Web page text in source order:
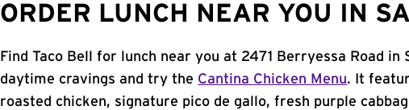
ORDER LUNCH NEAR YOU IN
Find Taco Bell for lunch near you at 2471 Berryessa Road in
daytime cravings and try the Cantina Chicken Menu. It
roasted chicken, signature pico de gallo, fresh purple